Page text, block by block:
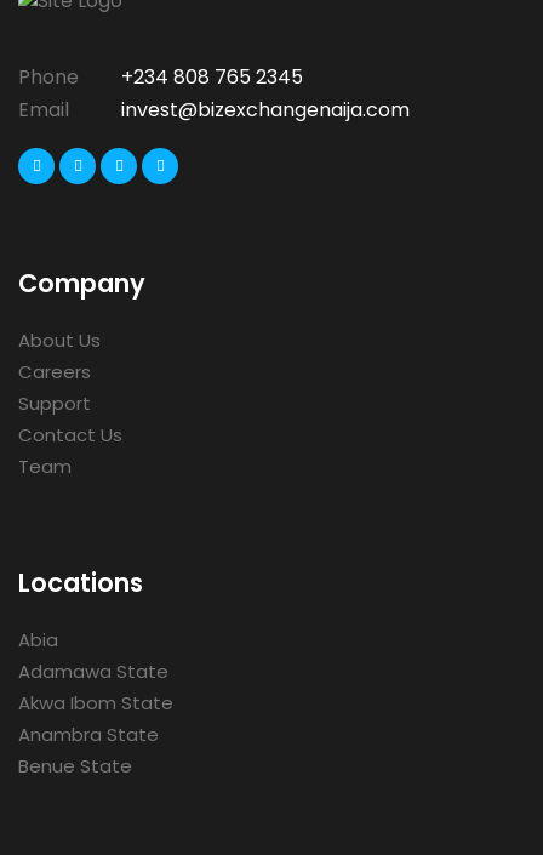
Phone
+234 808 765 2345
Email
invest@bizexchangenaija.com
Company
About Us
Careers
Support
Contact Us
Team
Locations
Abia
Adamawa State
Akwa Ibom State
Anambra State
Benue State